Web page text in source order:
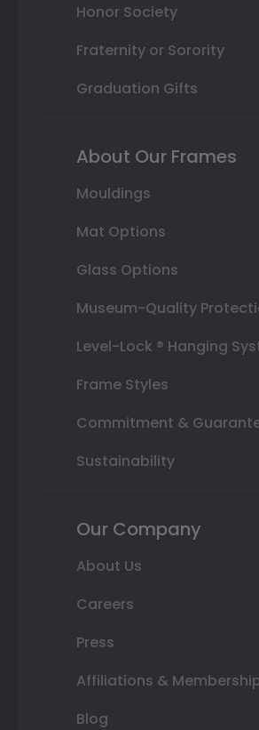
Honor Society
Fraternity or Sorority
Graduation Gifts
About Our Frames
Mouldings
Mat Options
Glass Options
Museum-Quality
Level-Lock ® Hanging
Frame Styles
Commitment &
Sustainability
Our Company
About Us
Careers
Press
Affiliations &
Blog